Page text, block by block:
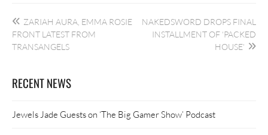
Post
navigation
ZARIAH AURA, EMMA ROSIE
FRONT LATEST FROM
TRANSANGELS
NAKEDSWORD DROPS FINAL
INSTALLMENT OF ‘PACKED
HOUSE’
RECENT NEWS
Jewels Jade Guests on ‘The Big Gamer Show’ Podcast